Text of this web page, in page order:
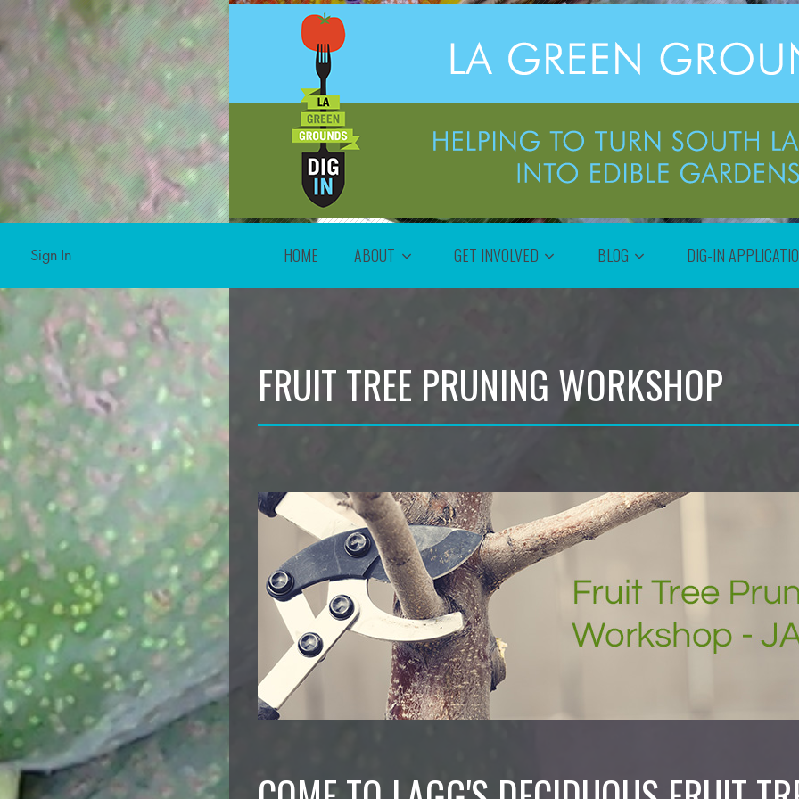
Sign In HOME ABOUT GET INVOLVED BLOG DIG-IN
FRUIT TREE PRUNING WORKSHOP